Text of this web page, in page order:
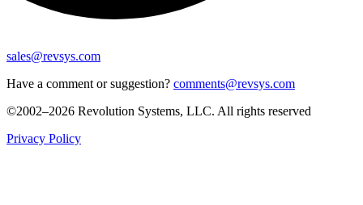
sales@revsys.com
Have a comment or suggestion? comments@revsys.com
©2002–2026 Revolution Systems, LLC. All rights reserved
Privacy Policy